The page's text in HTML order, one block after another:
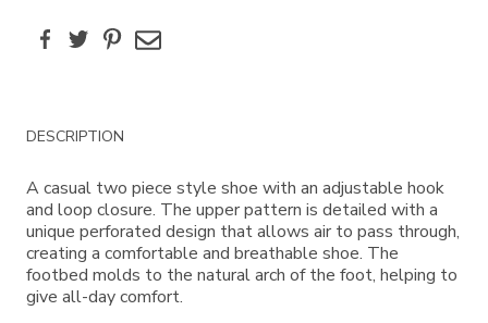
FacebookTwitterPinterest
Email
Additional
Information
DESCRIPTION
A casual two piece style shoe with an adjustable hook
and loop closure. The upper pattern is detailed with a
unique perforated design that allows air to pass through,
creating a comfortable and breathable shoe. The
footbed molds to the natural arch of the foot, helping to
give all-day comfort.